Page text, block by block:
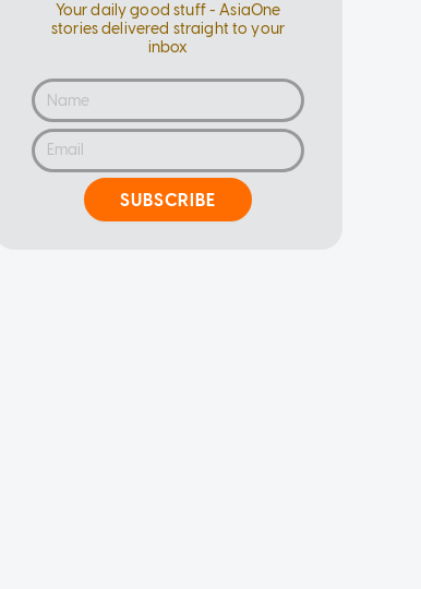
Your daily good stuff - AsiaOne
stories delivered straight to your
inbox
SUBSCRIBE